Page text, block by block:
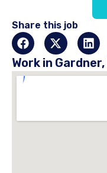
Share this job
Work in